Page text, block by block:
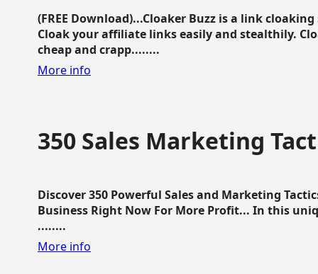
(FREE Download)...Cloaker Buzz is a link
Cloak your affiliate links easily and stealthily.
cheap and crapp........
More info
350 Sales Marketing
Discover 350 Powerful Sales and Marketing
Business Right Now For More Profit... In this
........
More info